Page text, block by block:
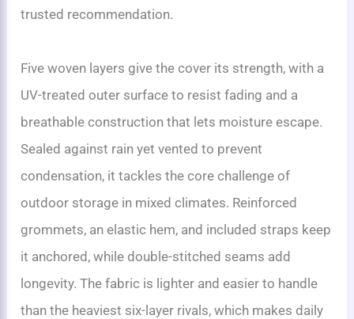
trusted recommendation.
Five woven layers give the cover its strength, with a
UV-treated outer surface to resist fading and a
breathable construction that lets moisture escape.
Sealed against rain yet vented to prevent
condensation, it tackles the core challenge of
outdoor storage in mixed climates. Reinforced
grommets, an elastic hem, and included straps keep
it anchored, while double-stitched seams add
longevity. The fabric is lighter and easier to handle
than the heaviest six-layer rivals, which makes daily